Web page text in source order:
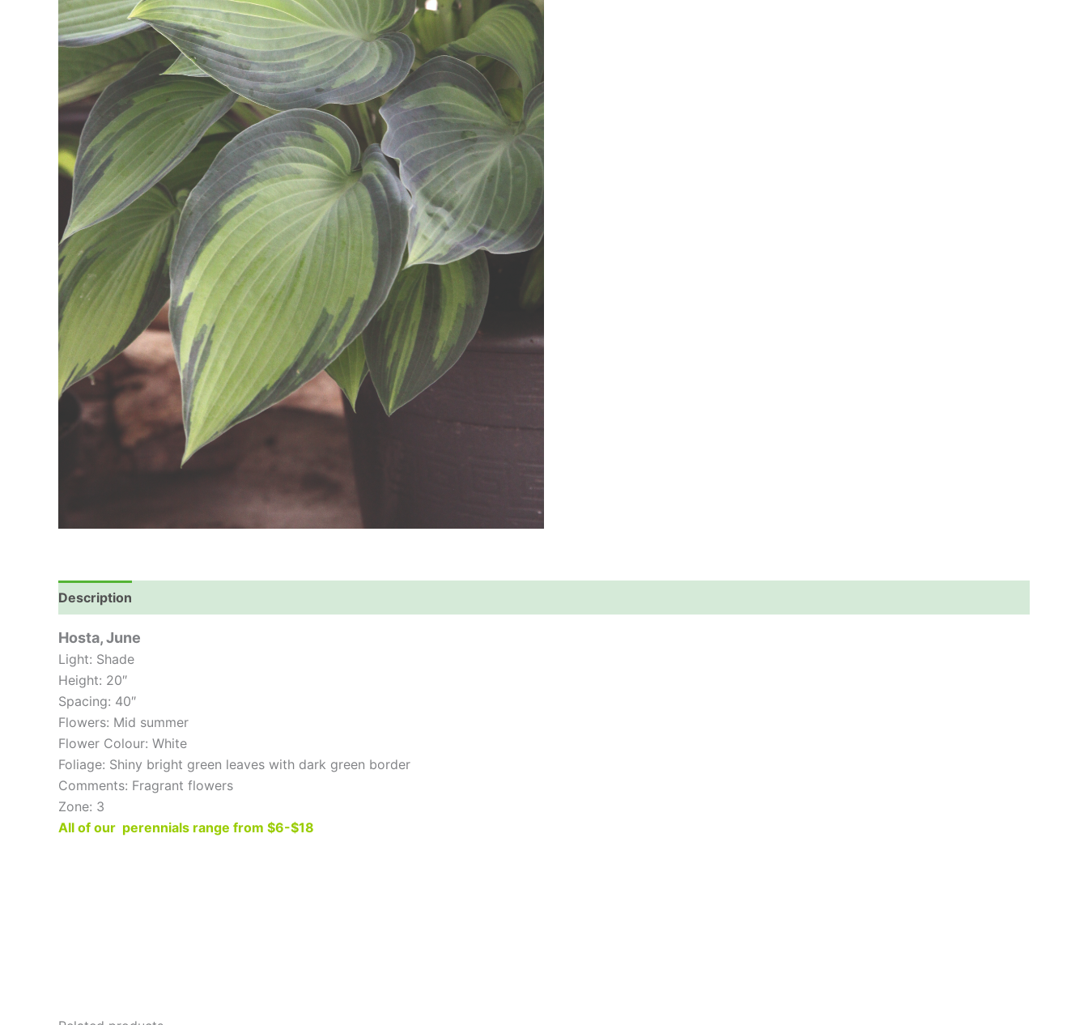
Description
Hosta, June
Light: Shade
Height: 20″
Spacing: 40″
Flowers: Mid summer
Flower Colour: White
Foliage: Shiny bright green leaves with dark green border
Comments: Fragrant flowers
Zone: 3
All of our perennials range from $6-$18